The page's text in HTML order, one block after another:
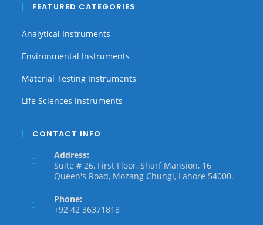
FEATURED CATEGORIES
Analytical Instruments
Environmental Instruments
Material Testing Instruments
Life Sciences Instruments
CONTACT INFO
Address:
Suite # 26, First Floor, Sharf Mansion, 16
Queen's Road, Mozang Chungi, Lahore 54000.
Phone:
+92 42 36371818